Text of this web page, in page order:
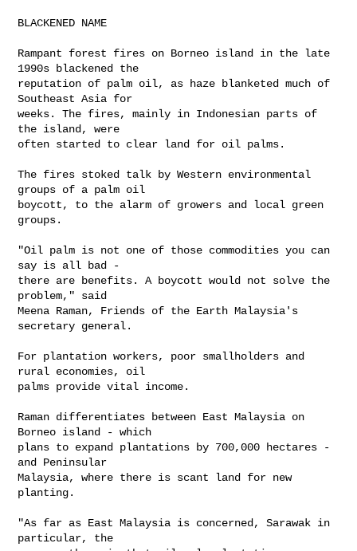
BLACKENED NAME
Rampant forest fires on Borneo island in the late
1990s blackened the
reputation of palm oil, as haze blanketed much of
Southeast Asia for
weeks. The fires, mainly in Indonesian parts of
the island, were
often started to clear land for oil palms.
The fires stoked talk by Western environmental
groups of a palm oil
boycott, to the alarm of growers and local green
groups.
"Oil palm is not one of those commodities you can
say is all bad -
there are benefits. A boycott would not solve the
problem," said
Meena Raman, Friends of the Earth Malaysia's
secretary general.
For plantation workers, poor smallholders and
rural economies, oil
palms provide vital income.
Raman differentiates between East Malaysia on
Borneo island - which
plans to expand plantations by 700,000 hectares -
and Peninsular
Malaysia, where there is scant land for new
planting.
"As far as East Malaysia is concerned, Sarawak in
particular, the